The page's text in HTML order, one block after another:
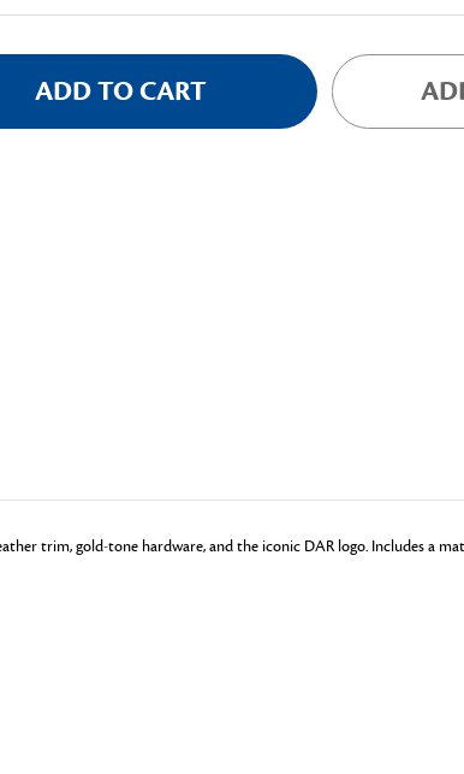
trim, gold-tone hardware, and the iconic DAR logo. Includes a